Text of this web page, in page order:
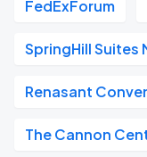
FedExForum
SpringHill Suites
Renasant
The Cannon